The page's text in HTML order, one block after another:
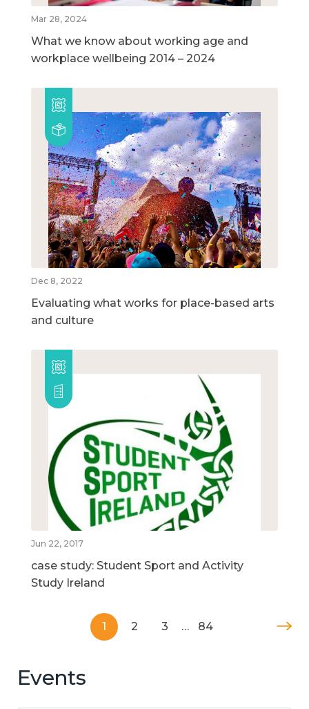
Mar 28, 2024
What we know about working age and
workplace wellbeing 2014 – 2024
Dec 8, 2022
Evaluating what works for place-based arts
and culture
Jun 22, 2017
case study: Student Sport and Activity
Study Ireland
1 2 3 … 84
Events